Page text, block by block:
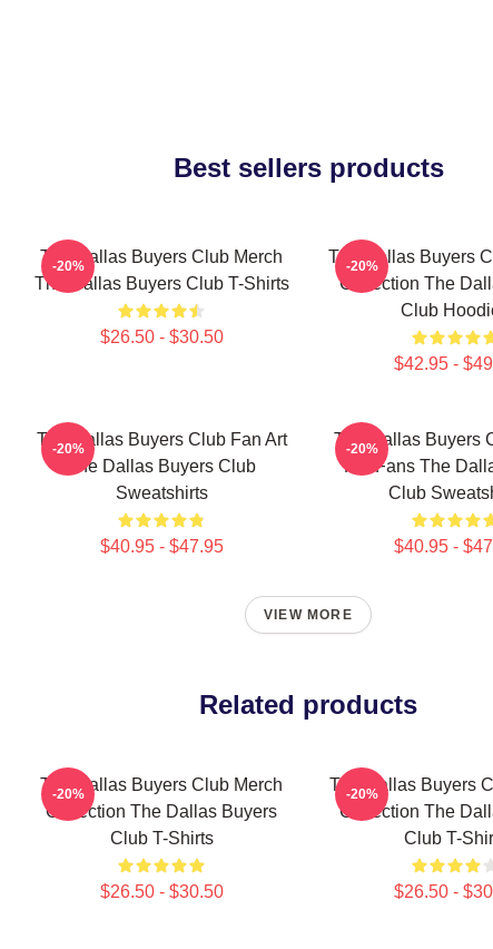
Best sellers products
The Dallas Buyers Club Merch
The Dallas Buyers Club T-Shirts
$26.50 - $30.50
-20%
The Dallas Buyers
Collection The
Club
$42.95 -
-20%
The Dallas Buyers Club Fan Art
The Dallas Buyers Club
Sweatshirts
$40.95 - $47.95
-20%
The Dallas Buyers
For Fans The
Club
$40.95 -
-20%
VIEW MORE
Related products
The Dallas Buyers Club Merch
Collection The Dallas Buyers
Club T-Shirts
$26.50 - $30.50
-20%
The Dallas Buyers
Collection The
Club T-
$26.50 -
-20%